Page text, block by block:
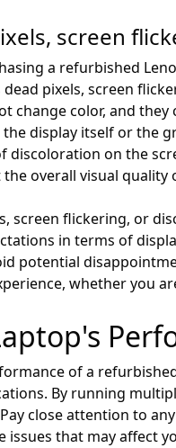
screen
a refurbished
pixels, screen
change color, and
display itself or the
discoloration on the
overall visual quality
screen flickering, or
in terms of
potential
whether you
of a
By running
close attention to
that may affect